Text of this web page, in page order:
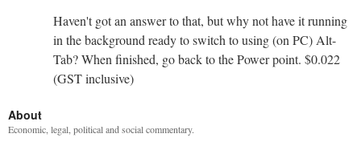
Haven't got an answer to that, but why not have it running
in the background ready to switch to using (on PC) Alt-
Tab? When finished, go back to the Power point. $0.022
(GST inclusive)
About
Economic, legal, political and social commentary.